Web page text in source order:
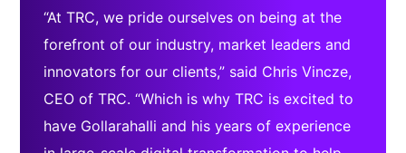
“At TRC, we pride ourselves on being at the
forefront of our industry, market leaders and
innovators for our clients,” said Chris Vincze,
CEO of TRC. “Which is why TRC is excited to
have Gollarahalli and his years of experience